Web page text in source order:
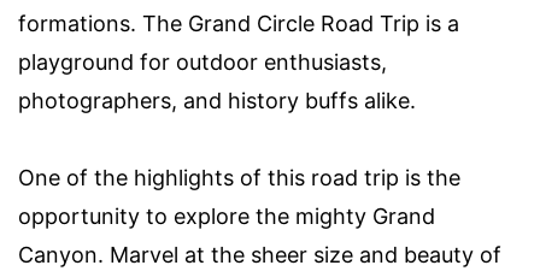
formations. The Grand Circle Road Trip is a
playground for outdoor enthusiasts,
photographers, and history buffs alike.
One of the highlights of this road trip is the
opportunity to explore the mighty Grand
Canyon. Marvel at the sheer size and beauty of